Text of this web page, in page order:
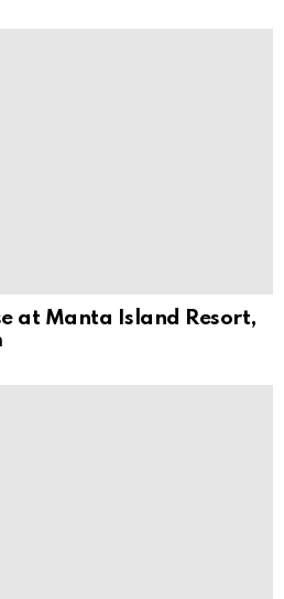
at Manta Island Resort,